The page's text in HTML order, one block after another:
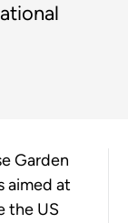
Garden
aimed at
the US